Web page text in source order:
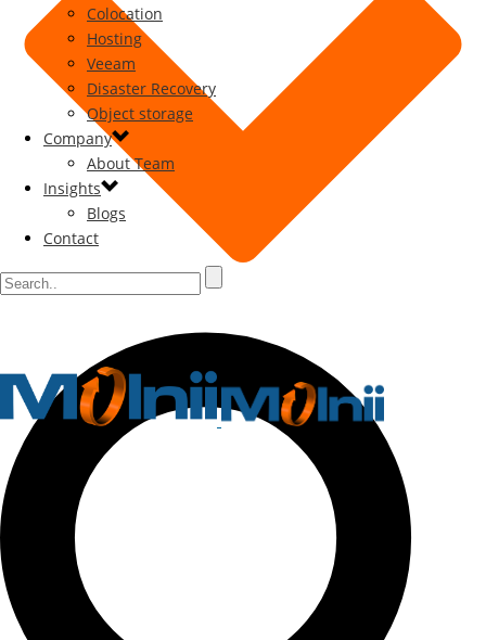
Colocation
Hosting
Veeam
Disaster Recovery
Object storage
Company
About Team
Insights
Blogs
Contact